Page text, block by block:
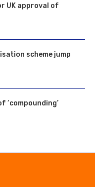
UK approval of
scheme jump
‘compounding’